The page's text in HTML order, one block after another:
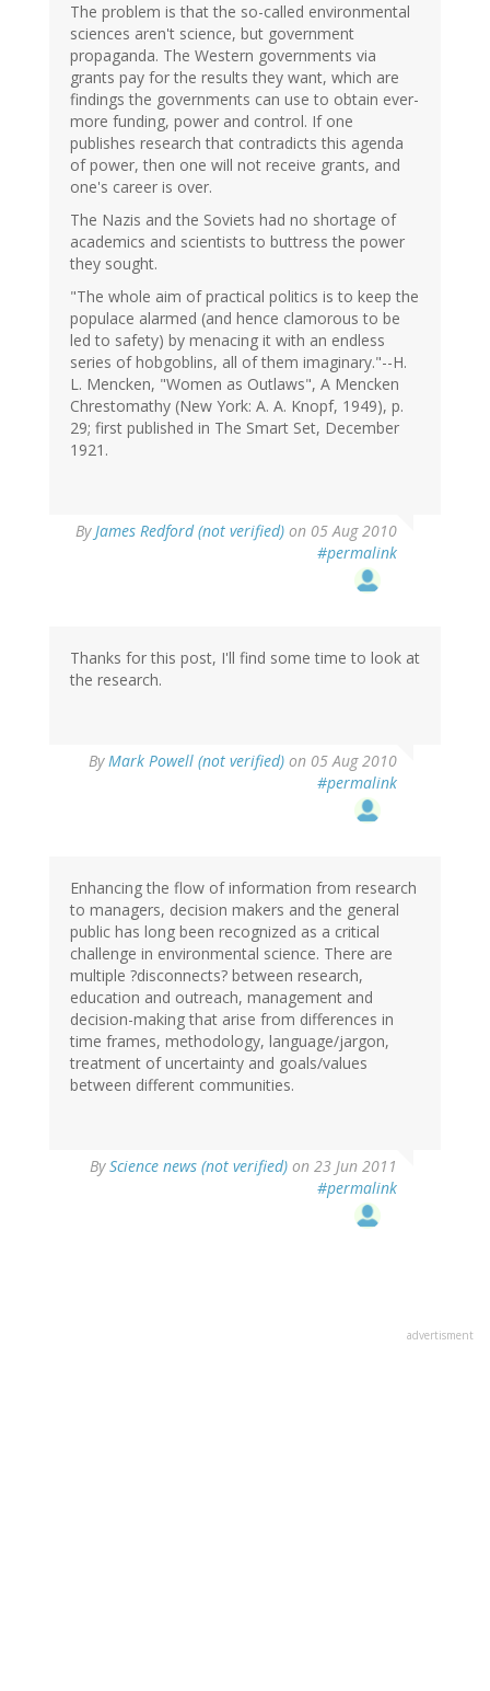
The problem is that the so-called environmental
sciences aren't science, but government
propaganda. The Western governments via
grants pay for the results they want, which are
findings the governments can use to obtain ever-
more funding, power and control. If one
publishes research that contradicts this agenda
of power, then one will not receive grants, and
one's career is over.
The Nazis and the Soviets had no shortage of
academics and scientists to buttress the power
they sought.
"The whole aim of practical politics is to keep the
populace alarmed (and hence clamorous to be
led to safety) by menacing it with an endless
series of hobgoblins, all of them imaginary."--H.
L. Mencken, "Women as Outlaws", A Mencken
Chrestomathy (New York: A. A. Knopf, 1949), p.
29; first published in The Smart Set, December
1921.
ByJames Redford (not verified) on 05 Aug 2010
#permalink
Thanks for this post, I'll find some time to look at
the research.
ByMark Powell (not verified) on 05 Aug 2010
#permalink
Enhancing the flow of information from research
to managers, decision makers and the general
public has long been recognized as a critical
challenge in environmental science. There are
multiple ?disconnects? between research,
education and outreach, management and
decision-making that arise from differences in
time frames, methodology, language/jargon,
treatment of uncertainty and goals/values
between different communities.
ByScience news (not verified) on 23 Jun 2011
#permalink
advertisment